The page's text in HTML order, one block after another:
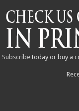
Subscribe today or buy a